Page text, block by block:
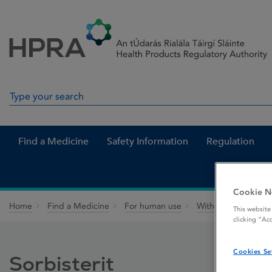
Search in site
Find a Medicine Safety Information Regulation
Home Find a Medicine For human use Withdrawn
Sorbisterit
Cookie
This
clicking
Cookies